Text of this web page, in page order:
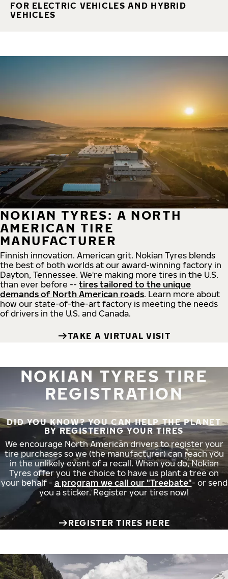
FOR ELECTRIC VEHICLES AND HYBRID
VEHICLES
NOKIAN TYRES: A NORTH
AMERICAN TIRE
MANUFACTURER
Finnish innovation. American grit. Nokian Tyres blends
the best of both worlds at our award-winning factory in
Dayton, Tennessee. We're making more tires in the U.S.
than ever before -- tires tailored to the unique
demands of North American roads. Learn more about
how our state-of-the-art factory is meeting the needs
of drivers in the U.S. and Canada.
TAKE A VIRTUAL VISIT
NOKIAN TYRES TIRE
REGISTRATION
DID YOU KNOW? YOU CAN HELP THE PLANET
BY REGISTERING YOUR TIRES
We encourage North American drivers to register your
tire purchases so we (the manufacturer) can reach you
in the unlikely event of a recall. When you do, Nokian
Tyres offer you the choice to have us plant a tree on
your behalf - a program we call our "Treebate"- or send
you a sticker. Register your tires now!
REGISTER TIRES HERE